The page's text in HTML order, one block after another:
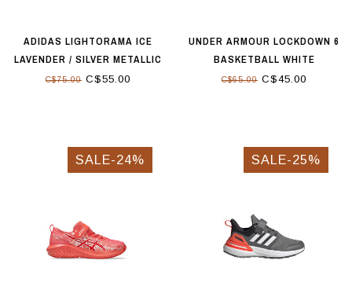
ADIDAS LIGHTORAMA ICE
LAVENDER / SILVER METALLIC
/ FLASH AQUA
C$75.00 C$55.00
UNDER ARMOUR LOCKDOWN 6
BASKETBALL WHITE
C$65.00 C$45.00
SALE-24% SALE-25%